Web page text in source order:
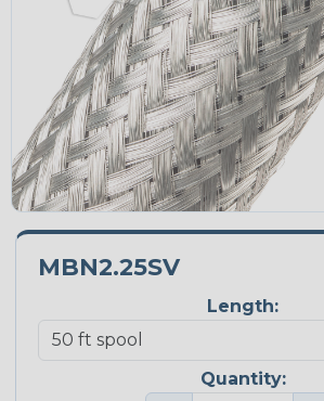
MBN2.25SV
Length:
Quantity: